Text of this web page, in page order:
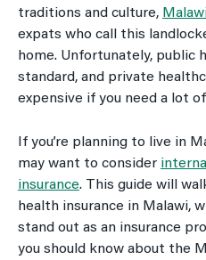
traditions and culture,
expats who call this
home. Unfortunately, public
standard, and private
expensive if you need a lot
If you’re planning to live in
may want to consider
insurance. This guide will
health insurance in Malawi,
stand out as an insurance
you should know about the